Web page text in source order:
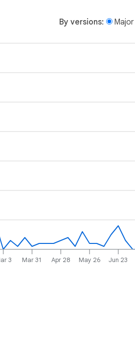
By versions: Major
3 Mar 31 Apr 28 May 26 Jun 23